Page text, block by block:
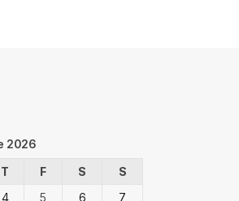
2026
T F S
S
4 5 6 7